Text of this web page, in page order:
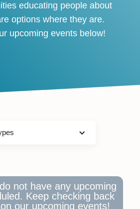
educating people about
options where they are.
upcoming events below!
not have any upcoming
Keep checking back
our upcoming events!